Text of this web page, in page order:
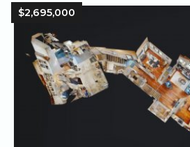
$2,695,000